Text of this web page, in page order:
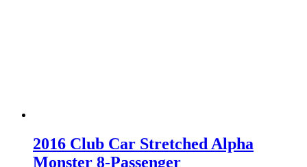
2016 Club Car Stretched Alpha
Monster 8-Passenger